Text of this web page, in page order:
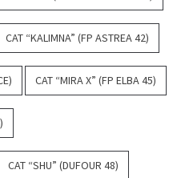
CAT “KALIMNA” (FP ASTREA 42)
CAT “MIRA X” (FP ELBA 45)
CAT “SHU” (DUFOUR 48)